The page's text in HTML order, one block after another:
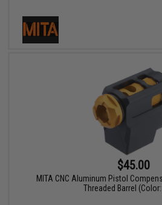
$45.00
MITA CNC Aluminum Pistol
Threaded Barrel